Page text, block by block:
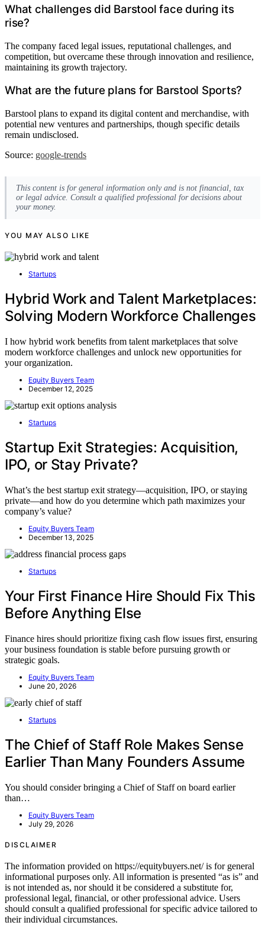
What challenges did Barstool face during its
rise?
The company faced legal issues, reputational challenges, and
competition, but overcame these through innovation and resilience,
maintaining its growth trajectory.
What are the future plans for Barstool Sports?
Barstool plans to expand its digital content and merchandise, with
potential new ventures and partnerships, though specific details
remain undisclosed.
Source: google-trends
This content is for general information only and is not financial, tax
or legal advice. Consult a qualified professional for decisions about
your money.
YOU MAY ALSO LIKE
Startups
Hybrid Work and Talent Marketplaces:
Solving Modern Workforce Challenges
I how hybrid work benefits from talent marketplaces that solve
modern workforce challenges and unlock new opportunities for
your organization.
Equity Buyers Team
December 12, 2025
Startups
Startup Exit Strategies: Acquisition,
IPO, or Stay Private?
What’s the best startup exit strategy—acquisition, IPO, or staying
private—and how do you determine which path maximizes your
company’s value?
Equity Buyers Team
December 13, 2025
Startups
Your First Finance Hire Should Fix This
Before Anything Else
Finance hires should prioritize fixing cash flow issues first, ensuring
your business foundation is stable before pursuing growth or
strategic goals.
Equity Buyers Team
June 20, 2026
Startups
The Chief of Staff Role Makes Sense
Earlier Than Many Founders Assume
You should consider bringing a Chief of Staff on board earlier
than…
Equity Buyers Team
July 29, 2026
DISCLAIMER
The information provided on https://equitybuyers.net/ is for general
informational purposes only. All information is presented “as is” and
is not intended as, nor should it be considered a substitute for,
professional legal, financial, or other professional advice. Users
should consult a qualified professional for specific advice tailored to
their individual circumstances.